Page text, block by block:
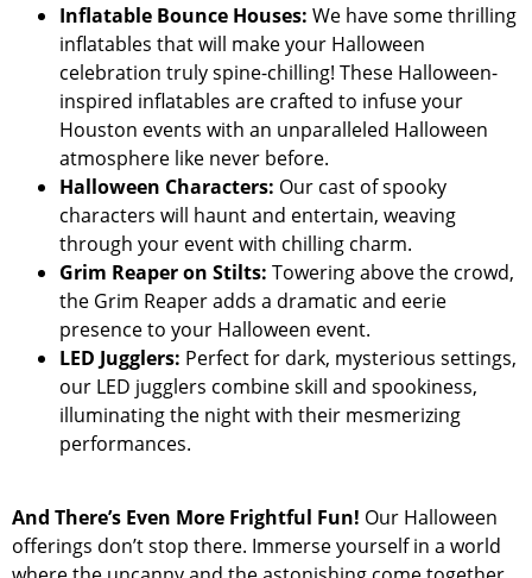
Inflatable Bounce Houses: We have some thrilling
inflatables that will make your Halloween
celebration truly spine-chilling! These Halloween-
inspired inflatables are crafted to infuse your
Houston events with an unparalleled Halloween
atmosphere like never before.
Halloween Characters: Our cast of spooky
characters will haunt and entertain, weaving
through your event with chilling charm.
Grim Reaper on Stilts: Towering above the crowd,
the Grim Reaper adds a dramatic and eerie
presence to your Halloween event.
LED Jugglers: Perfect for dark, mysterious settings,
our LED jugglers combine skill and spookiness,
illuminating the night with their mesmerizing
performances.
And There’s Even More Frightful Fun! Our Halloween
offerings don’t stop there. Immerse yourself in a world